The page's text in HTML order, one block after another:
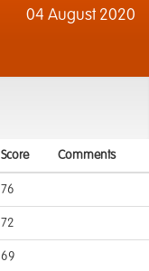
04 August 2020
Score Comments
76
72
69